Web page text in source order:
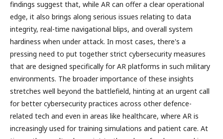
findings suggest that, while AR can offer a clear operational
edge, it also brings along serious issues relating to data
integrity, real-time navigational blips, and overall system
hardiness when under attack. In most cases, there's a
pressing need to put together strict cybersecurity measures
that are designed specifically for AR platforms in such military
environments. The broader importance of these insights
stretches well beyond the battlefield, hinting at an urgent call
for better cybersecurity practices across other defence-
related tech and even in areas like healthcare, where AR is
increasingly used for training simulations and patient care. At